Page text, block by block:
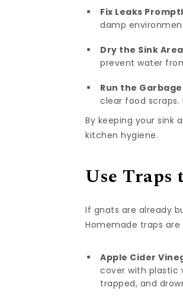
Fix Leaks
damp
Dry the Sink Area
prevent water
Run the
clear food
By keeping your sink
kitchen hygiene.
Use Traps
If gnats are already
Homemade traps
Apple Cider
cover with plastic
trapped, and